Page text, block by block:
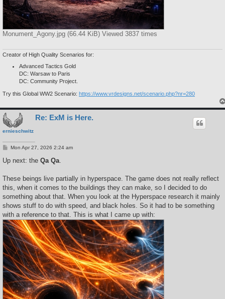
Monument_Agony.jpg (66.44 KiB) Viewed 3837 times
Creator of High Quality Scenarios for:
Advanced Tactics Gold
DC: Warsaw to Paris
DC: Community Project.
Try this Global WW2 Scenario: https://www.vrdesigns.net/scenario.php?nr=280
ernieschwitz
Re: ExM is Here.
P
s
Mon Apr 27, 2026 2:24 am
Up next: the Qa Qa.
These beings live partially in hyperspace. The game does not really reflect
this, when it comes to the buildings they can make, so I decided to do
something about that. When you look at the Hyperspace research it mainly
shows stuff to do with speed, and black holes. So it had to be something
with a reference to that. This is what I came up with: